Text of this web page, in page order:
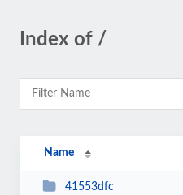
Index of /
Name
41553dfc